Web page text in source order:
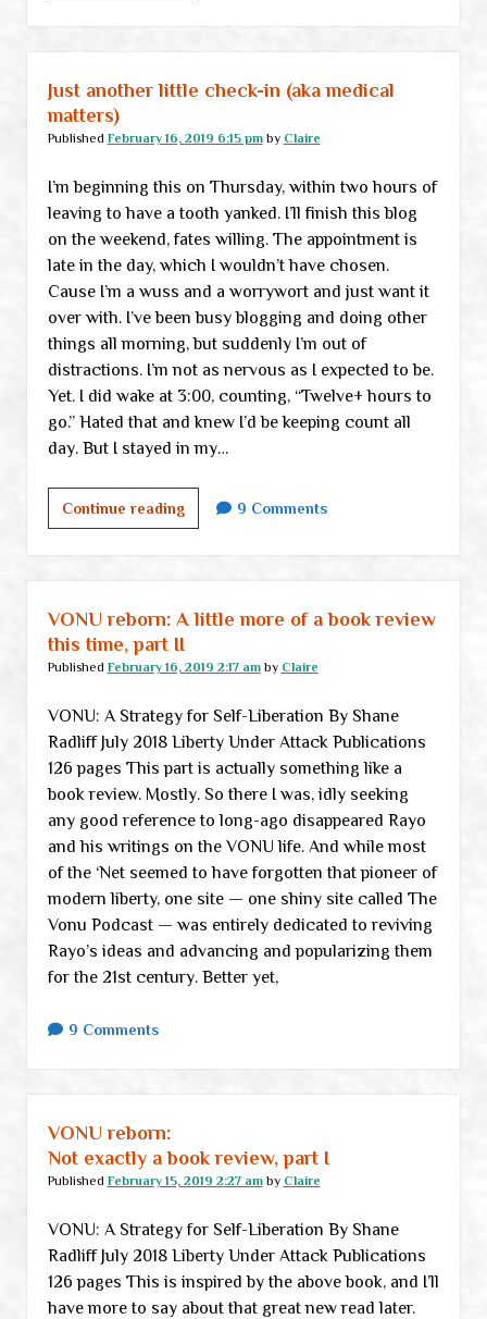
are
Moles
tunneling
our
lives
Just another little check-in (aka medical
matters)
Published February 16, 2019 6:15 pmby Claire
I’m beginning this on Thursday, within two hours of
leaving to have a tooth yanked. I’ll finish this blog
on the weekend, fates willing. The appointment is
late in the day, which I wouldn’t have chosen.
Cause I’m a wuss and a worrywort and just want it
over with. I’ve been busy blogging and doing other
things all morning, but suddenly I’m out of
distractions. I’m not as nervous as I expected to be.
Yet. I did wake at 3:00, counting, “Twelve+ hours to
go.” Hated that and knew I’d be keeping count all
day. But I stayed in my…
Continue readingJust
another
little
check-
in
(aka
medical
9 Comments
VONU reborn: A little more of a book review
this time, part II
Published February 16, 2019 2:17 amby Claire
VONU: A Strategy for Self-Liberation By Shane
Radliff July 2018 Liberty Under Attack Publications
126 pages This part is actually something like a
book review. Mostly. So there I was, idly seeking
any good reference to long-ago disappeared Rayo
and his writings on the VONU life. And while most
of the ‘Net seemed to have forgotten that pioneer of
modern liberty, one site — one shiny site called The
Vonu Podcast — was entirely dedicated to reviving
Rayo’s ideas and advancing and popularizing them
for the 21st century. Better yet,
9 Comments
VONU reborn:
Not exactly a book review, part I
Published February 15, 2019 2:27 amby Claire
VONU: A Strategy for Self-Liberation By Shane
Radliff July 2018 Liberty Under Attack Publications
126 pages This is inspired by the above book, and I’ll
have more to say about that great new read later.